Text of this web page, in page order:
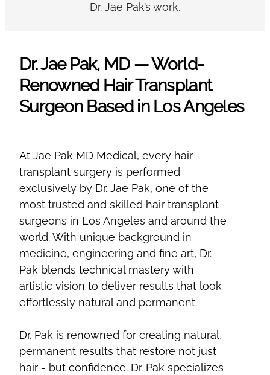
Dr. Jae Pak’s work.
Dr. Jae Pak, MD — World-
Renowned Hair Transplant
Surgeon Based in Los Angeles
At Jae Pak MD Medical, every hair
transplant surgery is performed
exclusively by Dr. Jae Pak, one of the
most trusted and skilled hair transplant
surgeons in Los Angeles and around the
world. With unique background in
medicine, engineering and fine art, Dr.
Pak blends technical mastery with
artistic vision to deliver results that look
effortlessly natural and permanent.
Dr. Pak is renowned for creating natural,
permanent results that restore not just
hair - but confidence. Dr. Pak specializes